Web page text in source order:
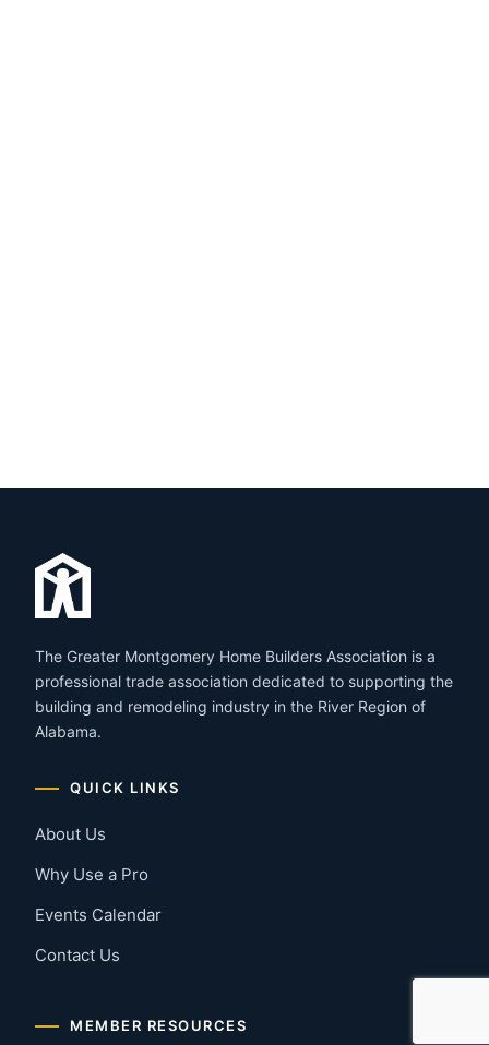
The Greater Montgomery Home Builders Association is a
professional trade association dedicated to supporting the
building and remodeling industry in the River Region of
Alabama.
QUICK LINKS
About Us
Why Use a Pro
Events Calendar
Contact Us
MEMBER RESOURCES